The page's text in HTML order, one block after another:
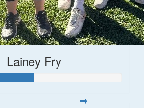
Lainey Fry